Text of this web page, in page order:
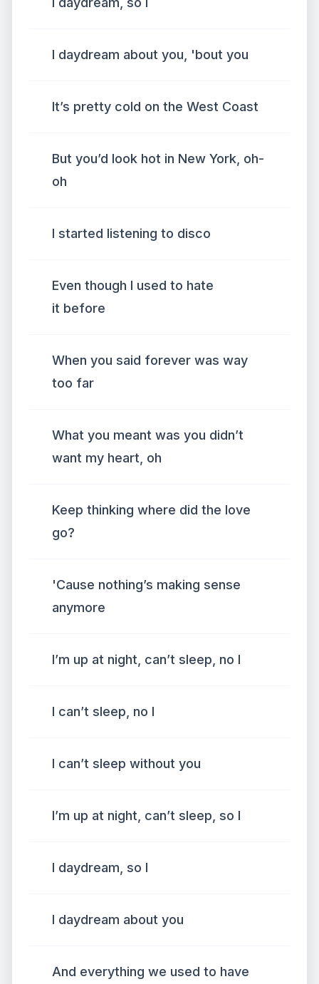
I daydream about you, 'bout you
It’s pretty cold on the West Coast
But you’d look hot in New York, oh-
oh
I started listening to disco
Even though I used to hate
it before
When you said forever was way
too far
What you meant was you didn’t
want my heart, oh
Keep thinking where did the love
go?
'Cause nothing’s making sense
anymore
I’m up at night, can’t sleep, no I
I can’t sleep, no I
I can’t sleep without you
I’m up at night, can’t sleep, so I
I daydream, so I
I daydream about you
And everything we used to have